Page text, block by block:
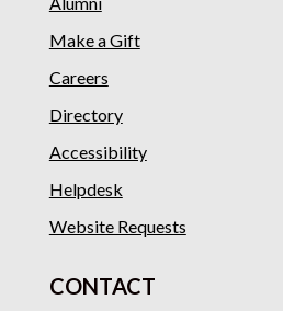
Make a Gift
Careers
Directory
Accessibility
Helpdesk
Website Requests
CONTACT